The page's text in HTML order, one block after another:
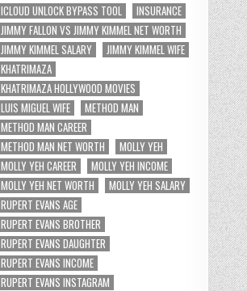
ICLOUD UNLOCK BYPASS TOOL
INSURANCE
JIMMY FALLON VS JIMMY KIMMEL NET WORTH
JIMMY KIMMEL SALARY
JIMMY KIMMEL WIFE
KHATRIMAZA
KHATRIMAZA HOLLYWOOD MOVIES
LUIS MIGUEL WIFE
METHOD MAN
METHOD MAN CAREER
METHOD MAN NET WORTH
MOLLY YEH
MOLLY YEH CAREER
MOLLY YEH INCOME
MOLLY YEH NET WORTH
MOLLY YEH SALARY
RUPERT EVANS AGE
RUPERT EVANS BROTHER
RUPERT EVANS DAUGHTER
RUPERT EVANS INCOME
RUPERT EVANS INSTAGRAM